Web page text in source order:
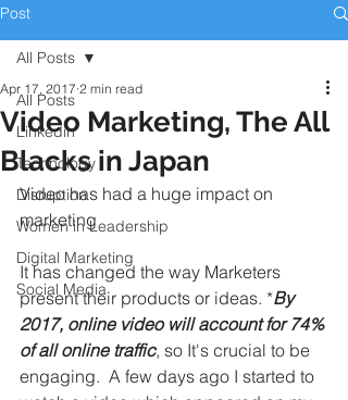
Post
All Posts
Linkedin
Technology
Disruption
Women in Leadership
Digital Marketing
Social Media
All Posts
Video Marketing, The All
Blacks in Japan
Apr 17, 2017 2 min read
Video has had a huge impact on
marketing
It has changed the way Marketers
present their products or ideas. *By
2017, online video will account for 74%
of all online traffic, so It's crucial to be
engaging.  A few days ago I started to